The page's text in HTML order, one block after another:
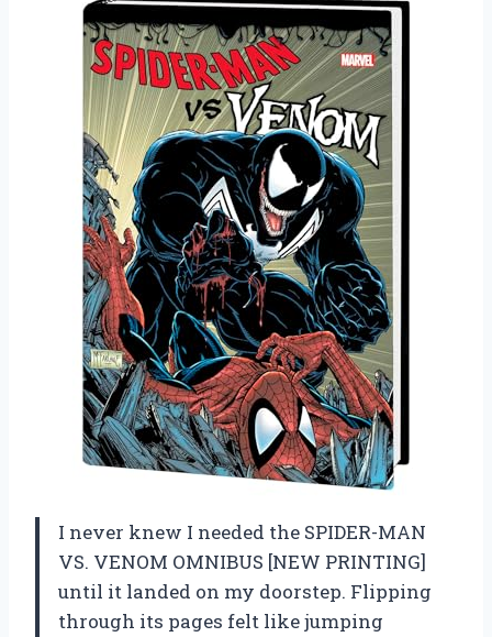
I never knew I needed the SPIDER-MAN
VS. VENOM OMNIBUS [NEW PRINTING]
until it landed on my doorstep. Flipping
through its pages felt like jumping